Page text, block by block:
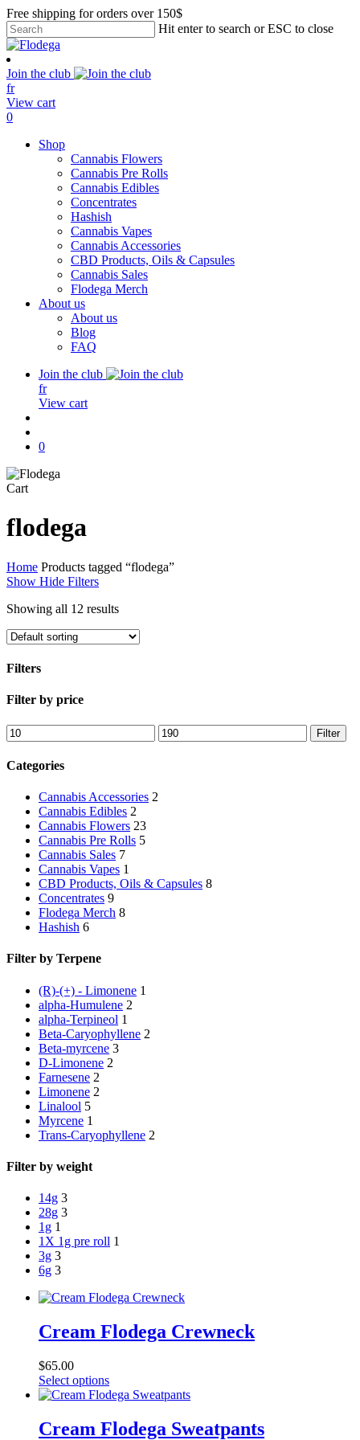
Skip
to
main
content
Free shipping for orders over 150$
Hit enter to search or ESC to close
Close
Search
Join the club
fr
View cart
search
account
0
Shop
Cannabis Flowers
Cannabis Pre Rolls
Cannabis Edibles
Concentrates
Hashish
Cannabis Vapes
Cannabis Accessories
CBD Products, Oils & Capsules
Cannabis Sales
Flodega Merch
About us
About us
Blog
FAQ
Join the club
fr
View cart
0
CartClose
flodega
Home Products tagged “flodega”
Show Hide Filters
Showing all 12 results
Filters
Close
Filter by price
Min
price
Max
price
Filter
Categories
Cannabis Accessories 2
Cannabis Edibles 2
Cannabis Flowers 23
Cannabis Pre Rolls 5
Cannabis Sales 7
Cannabis Vapes 1
CBD Products, Oils & Capsules 8
Concentrates 9
Flodega Merch 8
Hashish 6
Filter by Terpene
(R)-(+) - Limonene 1
alpha-Humulene 2
alpha-Terpineol 1
Beta-Caryophyllene 2
Beta-myrcene 3
D-Limonene 2
Farnesene 2
Limonene 2
Linalool 5
Myrcene 1
Trans-Caryophyllene 2
Filter by weight
14g 3
28g 3
1g 1
1X 1g pre roll 1
3g 3
6g 3
Cream Flodega Crewneck
$65.00
Select optionsThis
product
multiple
variants.
Cream Flodega Sweatpants